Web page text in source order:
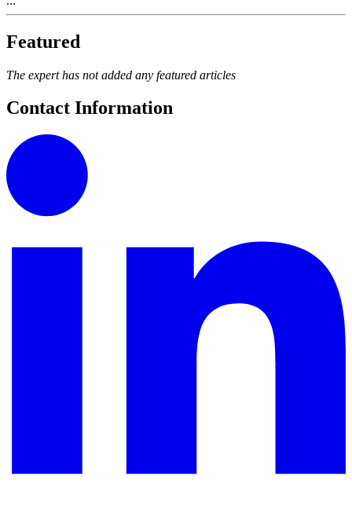
Featured
The expert has not added any featured articles
Contact Information